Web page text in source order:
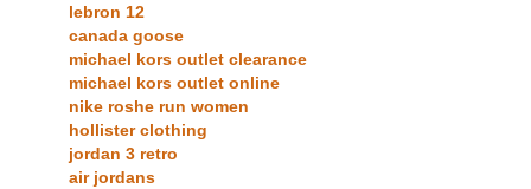
lebron 12
canada goose
michael kors outlet clearance
michael kors outlet online
nike roshe run women
hollister clothing
jordan 3 retro
air jordans